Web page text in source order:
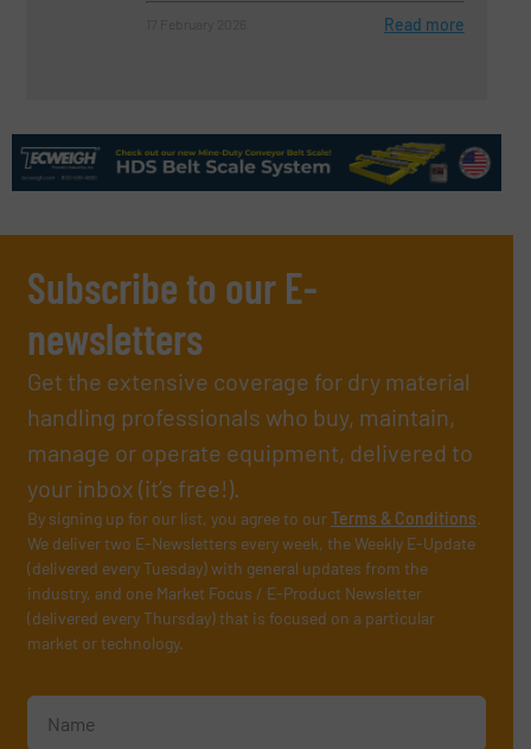
Read more
Subscribe to our E-
newsletters
Get the extensive coverage for dry material
handling professionals who buy, maintain,
manage or operate equipment, delivered to
your inbox (it’s free!).
By signing up for our list, you agree to ourTerms & Conditions.
We deliver two E-Newsletters every week, the Weekly E-Update
(delivered every Tuesday) with general updates from the
industry, and one Market Focus / E-Product Newsletter
(delivered every Thursday) that is focused on a particular
market or technology.